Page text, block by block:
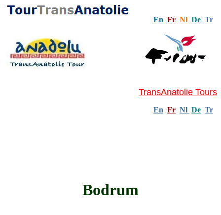
En Fr Nl De Tr
TransAnatolie Tours
En Fr Nl De Tr
Bodrum